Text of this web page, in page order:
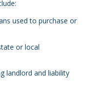
used to purchase or
or local
landlord and liability